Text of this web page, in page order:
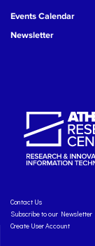
Events Calendar
Newsletter
Contact Us
Subscribe to our Newsletter
Create User Account